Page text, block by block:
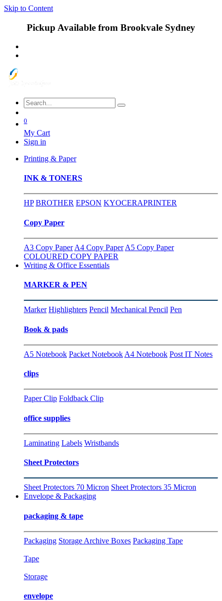
Skip to Content
Pickup Available from Brookvale Sydney
0
My Cart
Sign in
Printing & Paper
INK & TONERS
HP BROTHER EPSON KYOCERAPRINTER
Copy Paper
A3 Copy Paper A4 Copy Paper A5 Copy Paper
COLOURED COPY PAPER
Writing & Office Essentials
MARKER & PEN
Marker Highlighters Pencil Mechanical Pencil Pen
Book & pads
A5 Notebook Packet Notebook A4 Notebook Post IT Notes
clips
Paper Clip Foldback Clip
office supplies
Laminating Labels Wristbands
Sheet Protectors
Sheet Protectors 70 Micron Sheet Protectors 35 Micron
Envelope & Packaging
packaging & tape
Packaging Storage Archive Boxes Packaging Tape
Tape
Storage
envelope